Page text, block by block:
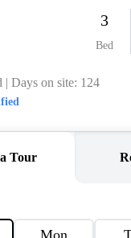
GROUP
ABOUT
TOP